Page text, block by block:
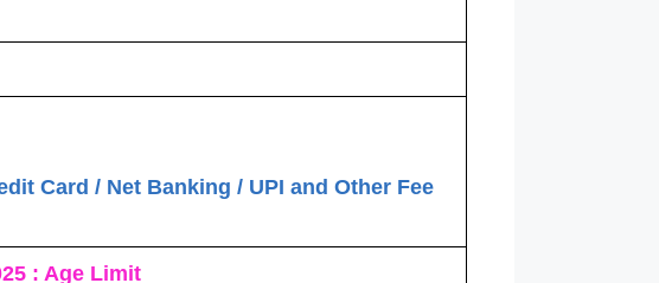
Card / Net Banking / UPI and Other Fee
: Age Limit